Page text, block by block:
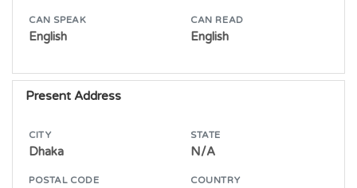
CAN SPEAK
English
CAN READ
English
Present Address
CITY
Dhaka
STATE
N/A
POSTAL CODE COUNTRY